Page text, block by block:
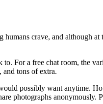
crave, and although
For a free chat room, the
tons of extra.
possibly want anytime.
photographs